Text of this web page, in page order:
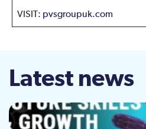
VISIT: pvsgroupuk.com
Latest news